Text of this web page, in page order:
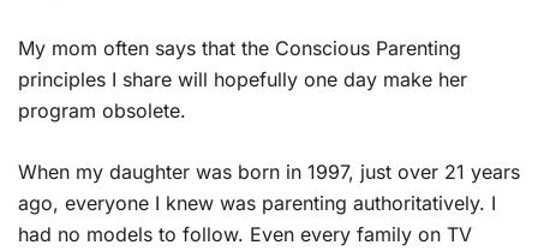
My mom often says that the Conscious Parenting
principles I share will hopefully one day make her
program obsolete.
When my daughter was born in 1997, just over 21 years
ago, everyone I knew was parenting authoritatively. I
had no models to follow. Even every family on TV